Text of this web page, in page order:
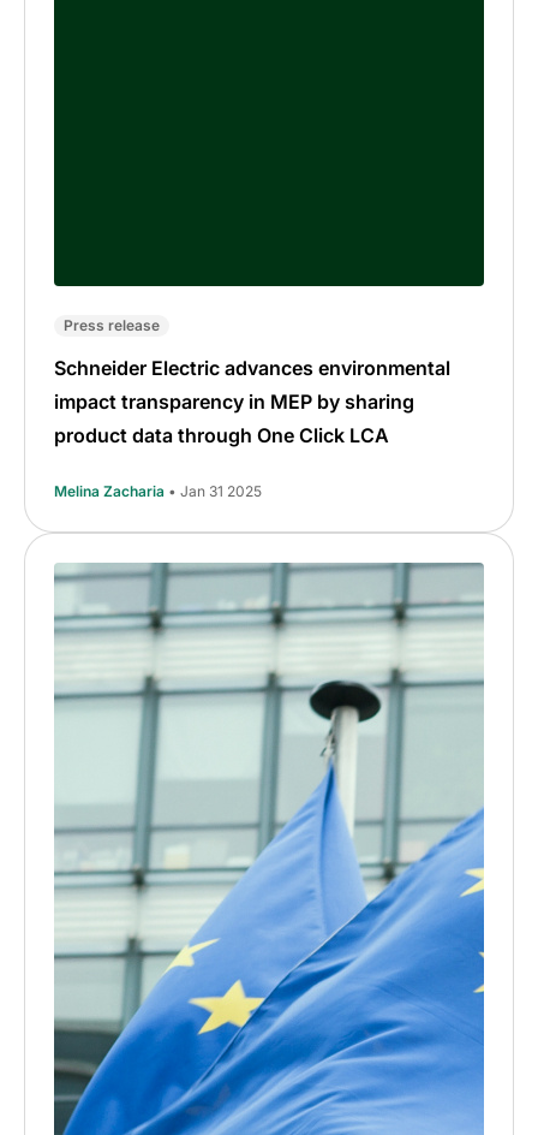
Press release
Schneider Electric advances environmental
impact transparency in MEP by sharing
product data through One Click LCA
Melina Zacharia • Jan 31 2025